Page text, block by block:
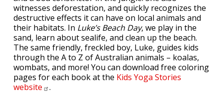
witnesses deforestation, and quickly recognizes the
destructive effects it can have on local animals and
their habitats. In Luke’s Beach Day, we play in the
sand, learn about sealife, and clean up the beach.
The same friendly, freckled boy, Luke, guides kids
through the A to Z of Australian animals – koalas,
wombats, and more! You can download free coloring
pages for each book at the Kids Yoga Stories
website
.